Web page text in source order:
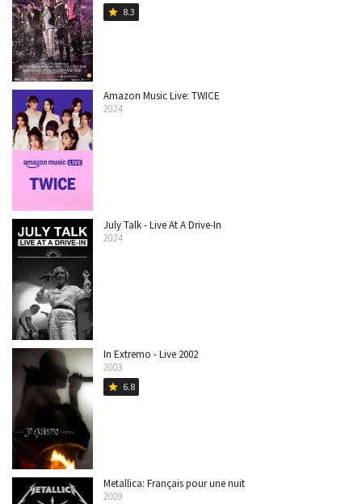
star 8.3
Amazon Music Live: TWICE
2024
July Talk - Live At A Drive-In
2024
In Extremo - Live 2002
2003
star 6.8
Metallica: Français pour une nuit
2009